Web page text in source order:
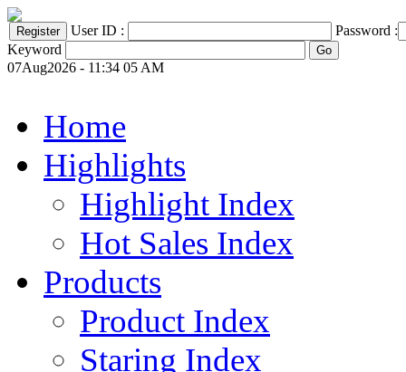
User ID :
Password :
Keyword
07Aug2026 - 11:34 05 AM
Home
Highlights
Highlight Index
Hot Sales Index
Products
Product Index
Staring Index